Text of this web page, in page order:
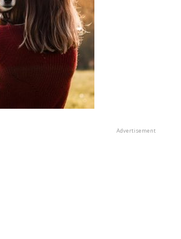
Advertisement